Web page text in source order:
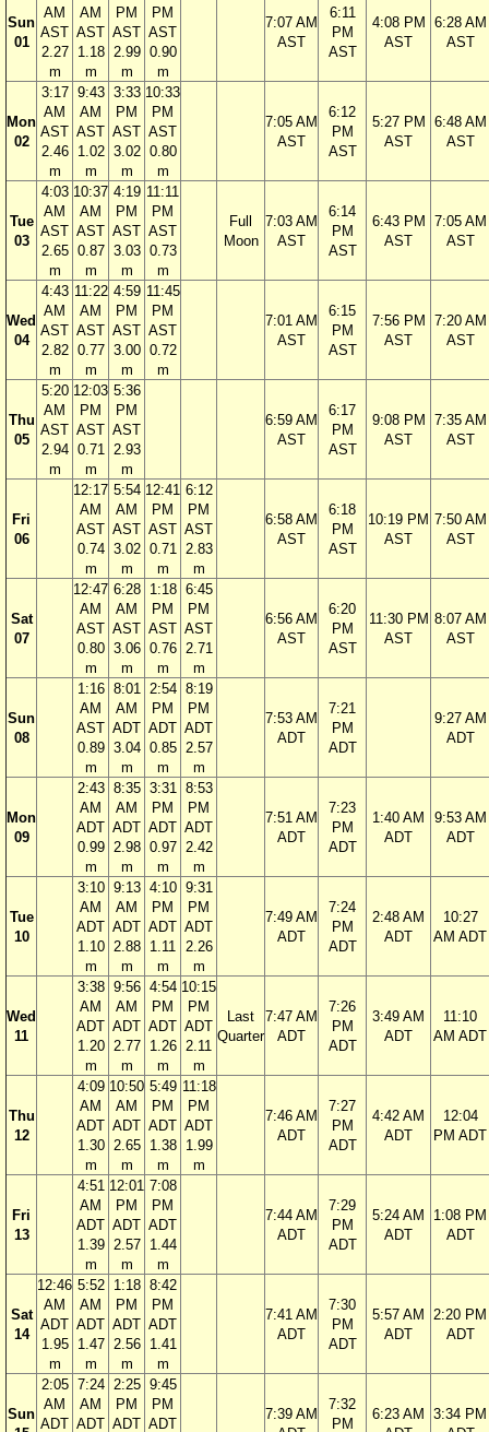
Sun
01
AM
AST
2.27
m
AM
AST
1.18
m
PM
AST
2.99
m
PM
AST
0.90
m
7:07 AM
AST
6:11
PM
AST
4:08 PM
AST
6:28 AM
AST
Mon
02
3:17
AM
AST
2.46
m
9:43
AM
AST
1.02
m
3:33
PM
AST
3.02
m
10:33
PM
AST
0.80
m
7:05 AM
AST
6:12
PM
AST
5:27 PM
AST
6:48 AM
AST
Tue
03
4:03
AM
AST
2.65
m
10:37
AM
AST
0.87
m
4:19
PM
AST
3.03
m
11:11
PM
AST
0.73
m
Full
Moon
7:03 AM
AST
6:14
PM
AST
6:43 PM
AST
7:05 AM
AST
Wed
04
4:43
AM
AST
2.82
m
11:22
AM
AST
0.77
m
4:59
PM
AST
3.00
m
11:45
PM
AST
0.72
m
7:01 AM
AST
6:15
PM
AST
7:56 PM
AST
7:20 AM
AST
Thu
05
5:20
AM
AST
2.94
m
12:03
PM
AST
0.71
m
5:36
PM
AST
2.93
m
6:59 AM
AST
6:17
PM
AST
9:08 PM
AST
7:35 AM
AST
Fri
06
12:17
AM
AST
0.74
m
5:54
AM
AST
3.02
m
12:41
PM
AST
0.71
m
6:12
PM
AST
2.83
m
6:58 AM
AST
6:18
PM
AST
10:19 PM
AST
7:50 AM
AST
Sat
07
12:47
AM
AST
0.80
m
6:28
AM
AST
3.06
m
1:18
PM
AST
0.76
m
6:45
PM
AST
2.71
m
6:56 AM
AST
6:20
PM
AST
11:30 PM
AST
8:07 AM
AST
Sun
08
1:16
AM
AST
0.89
m
8:01
AM
ADT
3.04
m
2:54
PM
ADT
0.85
m
8:19
PM
ADT
2.57
m
7:53 AM
ADT
7:21
PM
ADT
9:27 AM
ADT
Mon
09
2:43
AM
ADT
0.99
m
8:35
AM
ADT
2.98
m
3:31
PM
ADT
0.97
m
8:53
PM
ADT
2.42
m
7:51 AM
ADT
7:23
PM
ADT
1:40 AM
ADT
9:53 AM
ADT
Tue
10
3:10
AM
ADT
1.10
m
9:13
AM
ADT
2.88
m
4:10
PM
ADT
1.11
m
9:31
PM
ADT
2.26
m
7:49 AM
ADT
7:24
PM
ADT
2:48 AM
ADT
10:27
AM ADT
Wed
11
3:38
AM
ADT
1.20
m
9:56
AM
ADT
2.77
m
4:54
PM
ADT
1.26
m
10:15
PM
ADT
2.11
m
Last
Quarter
7:47 AM
ADT
7:26
PM
ADT
3:49 AM
ADT
11:10
AM ADT
Thu
12
4:09
AM
ADT
1.30
m
10:50
AM
ADT
2.65
m
5:49
PM
ADT
1.38
m
11:18
PM
ADT
1.99
m
7:46 AM
ADT
7:27
PM
ADT
4:42 AM
ADT
12:04
PM ADT
Fri
13
4:51
AM
ADT
1.39
m
12:01
PM
ADT
2.57
m
7:08
PM
ADT
1.44
m
7:44 AM
ADT
7:29
PM
ADT
5:24 AM
ADT
1:08 PM
ADT
Sat
14
12:46
AM
ADT
1.95
m
5:52
AM
ADT
1.47
m
1:18
PM
ADT
2.56
m
8:42
PM
ADT
1.41
m
7:41 AM
ADT
7:30
PM
ADT
5:57 AM
ADT
2:20 PM
ADT
Sun
2:05
AM
ADT
7:24
AM
ADT
2:25
PM
ADT
9:45
PM
ADT
7:39 AM
7:32
PM
6:23 AM
3:34 PM